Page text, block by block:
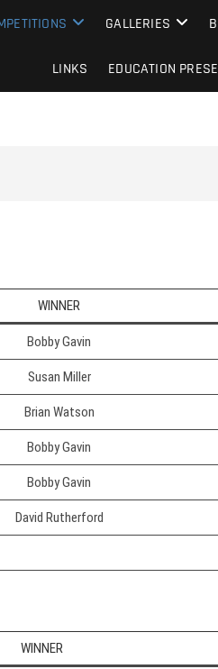
GALLERIES
LINKS EDUCATION
WINNER
Bobby Gavin
Susan Miller
Brian Watson
Bobby Gavin
Bobby Gavin
David Rutherford
WINNER